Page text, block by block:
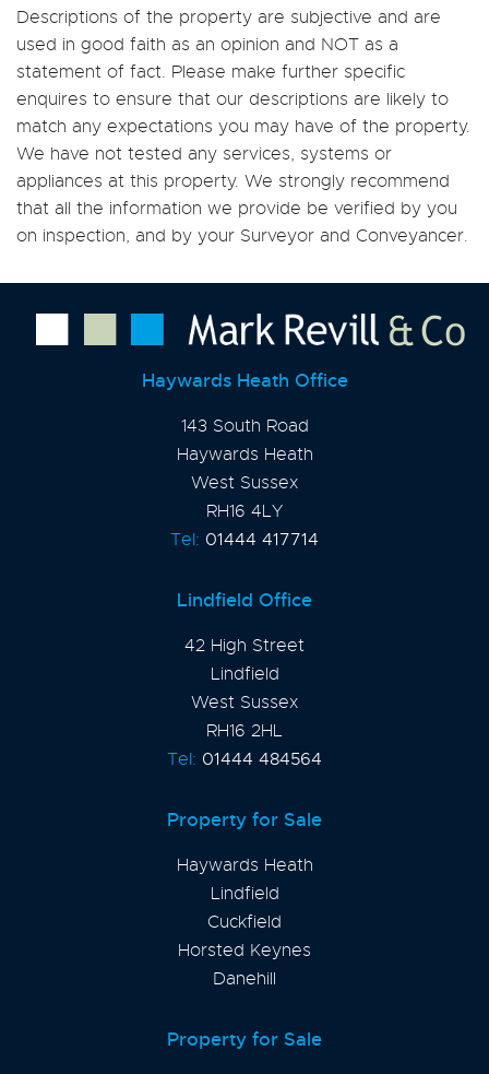
Descriptions of the property are subjective and are
used in good faith as an opinion and NOT as a
statement of fact. Please make further specific
enquires to ensure that our descriptions are likely to
match any expectations you may have of the property.
We have not tested any services, systems or
appliances at this property. We strongly recommend
that all the information we provide be verified by you
on inspection, and by your Surveyor and Conveyancer.
Haywards Heath Office
143 South Road
Haywards Heath
West Sussex
RH16 4LY
Tel: 01444 417714
Lindfield Office
42 High Street
Lindfield
West Sussex
RH16 2HL
Tel: 01444 484564
Property for Sale
Haywards Heath
Lindfield
Cuckfield
Horsted Keynes
Danehill
Property for Sale